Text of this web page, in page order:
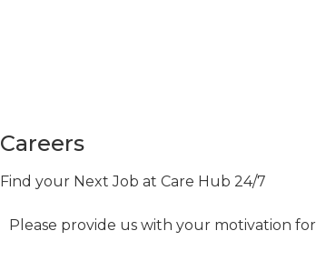
Careers
Find your Next Job at Care Hub 24/7
Please provide us with your motivation